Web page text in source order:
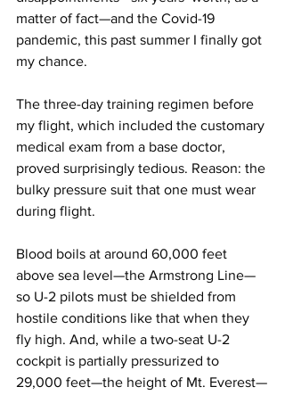
matter of fact—and the Covid-19
pandemic, this past summer I finally got
my chance.
The three-day training regimen before
my flight, which included the customary
medical exam from a base doctor,
proved surprisingly tedious. Reason: the
bulky pressure suit that one must wear
during flight.
Blood boils at around 60,000 feet
above sea level—the Armstrong Line—
so U-2 pilots must be shielded from
hostile conditions like that when they
fly high. And, while a two-seat U-2
cockpit is partially pressurized to
29,000 feet—the height of Mt. Everest—